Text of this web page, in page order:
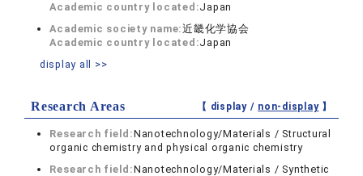
Academic country located:Japan
Academic society name:近畿化学協会
Academic country located:Japan
display all >>
Research Areas 【 display / non-display】
Research field:Nanotechnology/Materials / Structural
organic chemistry and physical organic chemistry
Research field:Nanotechnology/Materials / Synthetic